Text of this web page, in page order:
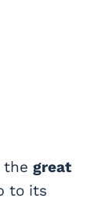
the great
to its